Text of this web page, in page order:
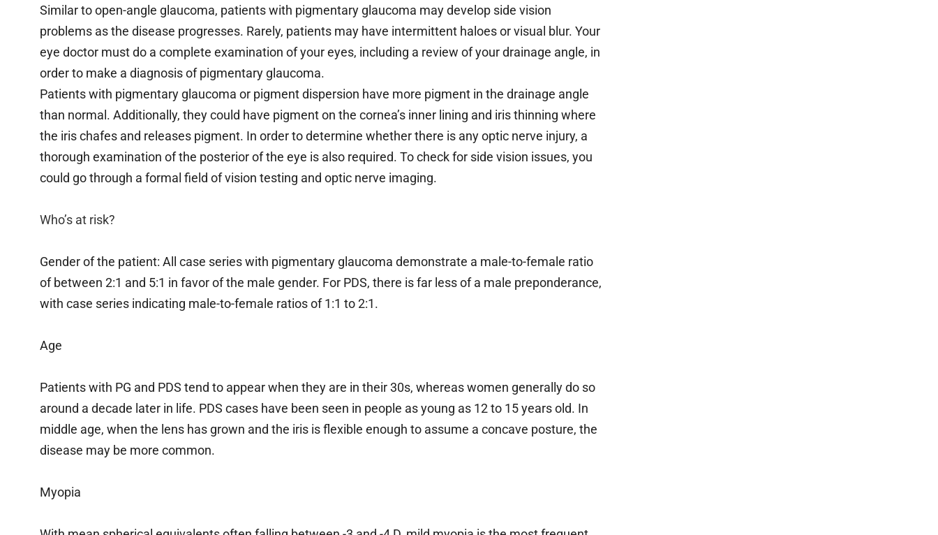
Similar to open-angle glaucoma, patients with pigmentary glaucoma may develop side vision
problems as the disease progresses. Rarely, patients may have intermittent haloes or visual blur. Your
eye doctor must do a complete examination of your eyes, including a review of your drainage angle, in
order to make a diagnosis of pigmentary glaucoma.
Patients with pigmentary glaucoma or pigment dispersion have more pigment in the drainage angle
than normal. Additionally, they could have pigment on the cornea’s inner lining and iris thinning where
the iris chafes and releases pigment. In order to determine whether there is any optic nerve injury, a
thorough examination of the posterior of the eye is also required. To check for side vision issues, you
could go through a formal field of vision testing and optic nerve imaging.
Who’s at risk?
Gender of the patient: All case series with pigmentary glaucoma demonstrate a male-to-female ratio
of between 2:1 and 5:1 in favor of the male gender. For PDS, there is far less of a male preponderance,
with case series indicating male-to-female ratios of 1:1 to 2:1.
Age
Patients with PG and PDS tend to appear when they are in their 30s, whereas women generally do so
around a decade later in life. PDS cases have been seen in people as young as 12 to 15 years old. In
middle age, when the lens has grown and the iris is flexible enough to assume a concave posture, the
disease may be more common.
Myopia